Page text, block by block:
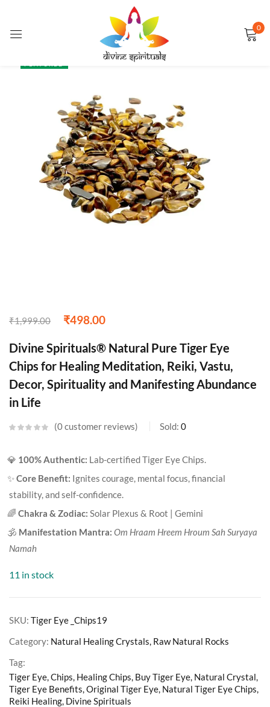
0
₹1,999.00 ₹498.00
Divine Spirituals® Natural Pure Tiger Eye
Chips for Healing Meditation, Reiki, Vastu,
Decor, Spirituality and Manifesting Abundance
in Life
0customer reviews Sold: 0
💎 100% Authentic: Lab-certified Tiger Eye Chips.
✨Core Benefit: Ignites courage, mental focus, financial
stability, and self-confidence.
🌈 Chakra & Zodiac: Solar Plexus & Root | Gemini
🕉️ Manifestation Mantra: Om Hraam Hreem Hroum Sah Suryaya
Namah
11 in stock
SKU: Tiger Eye _Chips19
Category: Natural Healing Crystals, Raw Natural Rocks
Tag:
Tiger Eye, Chips, Healing Chips, Buy Tiger Eye, Natural Crystal,
Tiger Eye Benefits, Original Tiger Eye, Natural Tiger Eye Chips,
Reiki Healing, Divine Spirituals
Sign in
Remember me Lost password?
LOG IN
CREATE AN ACCOUNT